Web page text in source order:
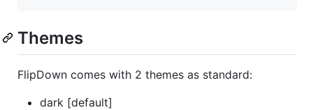
Themes
FlipDown comes with 2 themes as standard:
dark [default]